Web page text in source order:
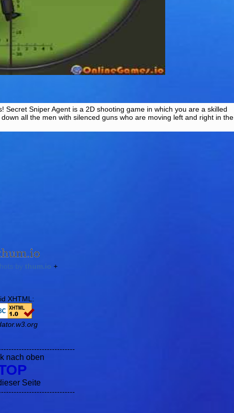
Sniper Agent is a 2D shooting game in which you are a skilled
all the men with silenced guns who are moving left and right in the
by thum.io +
XHTML:
nach oben
Seite